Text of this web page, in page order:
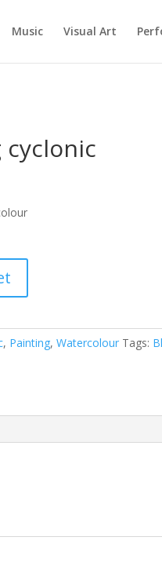
Music Visual Art
cyclonic
, Painting, Watercolour Tags: